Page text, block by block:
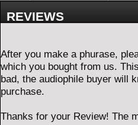
REVIEWS
After you make a phurase,
which you bought from us.
bad, the audiophile buyer will
purchase.
Thanks for your Review! The